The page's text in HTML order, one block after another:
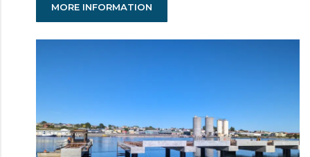
MORE INFORMATION